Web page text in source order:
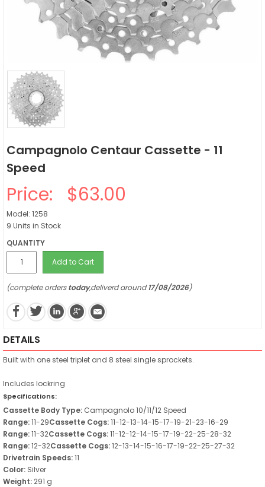
Campagnolo Centaur Cassette - 11
Speed
Price: $63.00
Model: 1258
9 Units in Stock
QUANTITY
Add to Cart
(complete orderstoday,deliverd around17/08/2026)
DETAILS
Built with one steel triplet and 8 steel single sprockets.
Includes lockring
Specifications:
Cassette Body Type: Campagnolo 10/11/12 Speed
Range:11-29Cassette Cogs:11-12-13-14-15-17-19-21-23-16-29
Range:11-32Cassette Cogs:11-12-12-14-15-17-19-22-25-28-32
Range:12-32Cassette Cogs:12-13-14-15-16-17-19-22-25-27-32
Drivetrain Speeds:11
Color: Silver
Weight: 291 g